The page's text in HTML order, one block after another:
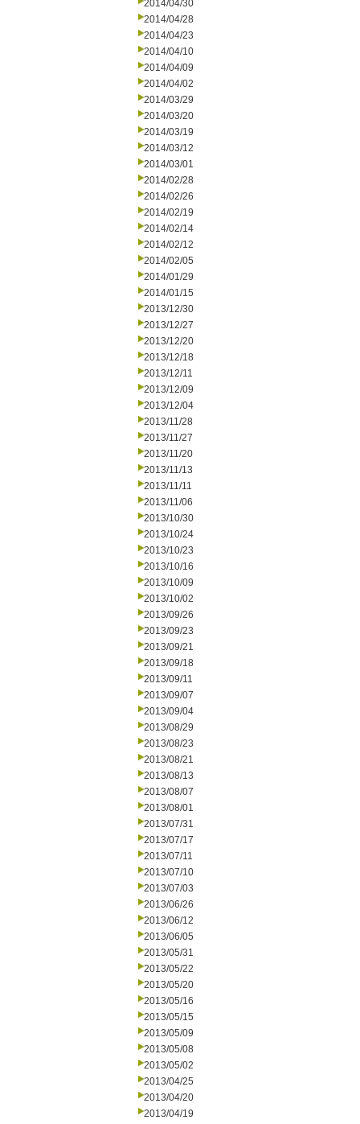
2014/04/30
2014/04/28
2014/04/23
2014/04/10
2014/04/09
2014/04/02
2014/03/29
2014/03/20
2014/03/19
2014/03/12
2014/03/01
2014/02/28
2014/02/26
2014/02/19
2014/02/14
2014/02/12
2014/02/05
2014/01/29
2014/01/15
2013/12/30
2013/12/27
2013/12/20
2013/12/18
2013/12/11
2013/12/09
2013/12/04
2013/11/28
2013/11/27
2013/11/20
2013/11/13
2013/11/11
2013/11/06
2013/10/30
2013/10/24
2013/10/23
2013/10/16
2013/10/09
2013/10/02
2013/09/26
2013/09/23
2013/09/21
2013/09/18
2013/09/11
2013/09/07
2013/09/04
2013/08/29
2013/08/23
2013/08/21
2013/08/13
2013/08/07
2013/08/01
2013/07/31
2013/07/17
2013/07/11
2013/07/10
2013/07/03
2013/06/26
2013/06/12
2013/06/05
2013/05/31
2013/05/22
2013/05/20
2013/05/16
2013/05/15
2013/05/09
2013/05/08
2013/05/02
2013/04/25
2013/04/20
2013/04/19